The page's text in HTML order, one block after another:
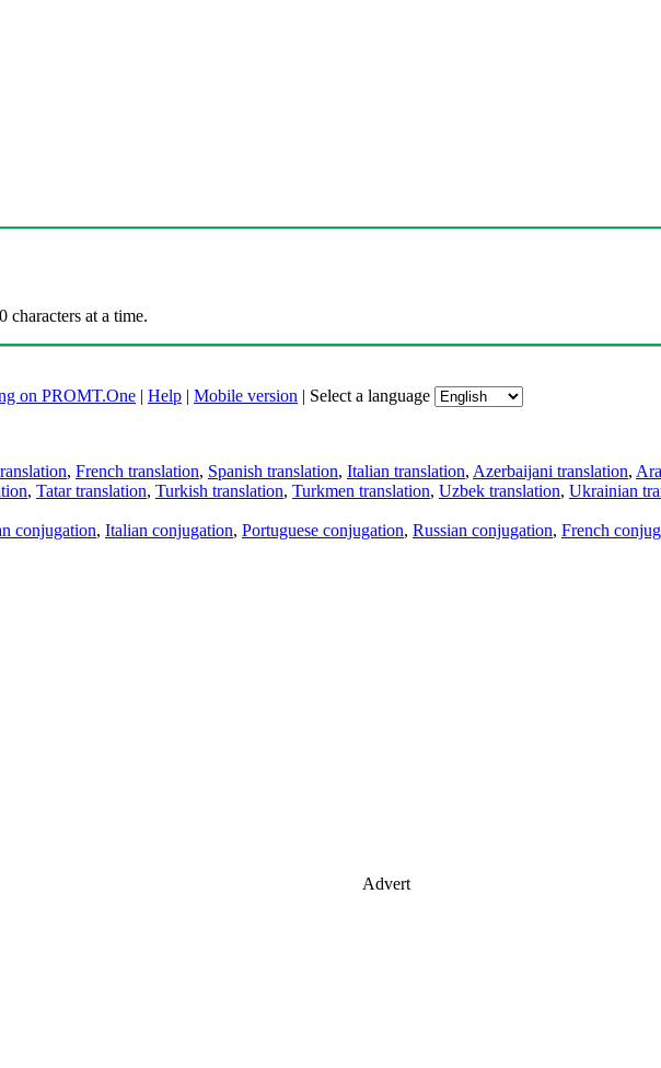
characters at a time.
on PROMT.One | Help | Mobile version | Select a language
, French translation, Spanish translation, Italian translation, Azerbaijani translation,
, Tatar translation, Turkish translation, Turkmen translation, Uzbek translation, Ukrainian
conjugation, Italian conjugation, Portuguese conjugation, Russian conjugation, French
Advert